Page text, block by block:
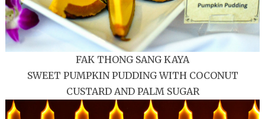
FAK THONG SANG KAYA
SWEET PUMPKIN PUDDING WITH COCONUT
CUSTARD AND PALM SUGAR